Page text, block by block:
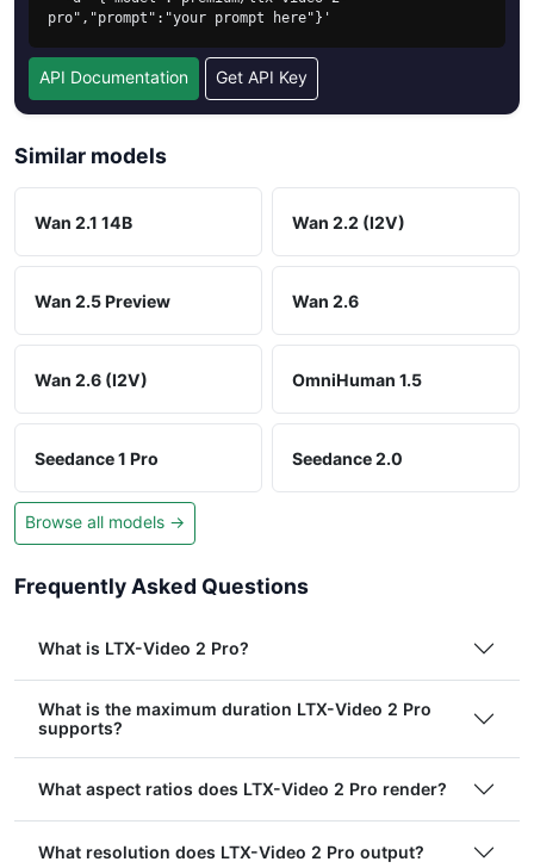
pro","prompt":"your prompt here"}'
API Documentation Get API Key
Similar models
Wan 2.1 14B Wan 2.2 (I2V)
Wan 2.5 Preview Wan 2.6
Wan 2.6 (I2V) OmniHuman 1.5
Seedance 1 Pro Seedance 2.0
Browse all models →
Frequently Asked Questions
What is LTX-Video 2 Pro?
What is the maximum duration LTX-Video 2 Pro
supports?
What aspect ratios does LTX-Video 2 Pro render?
What resolution does LTX-Video 2 Pro output?